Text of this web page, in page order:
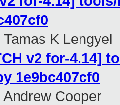
Tamas K Lengyel
v2 for-4.14]
1e9bc407cf0
Andrew Cooper